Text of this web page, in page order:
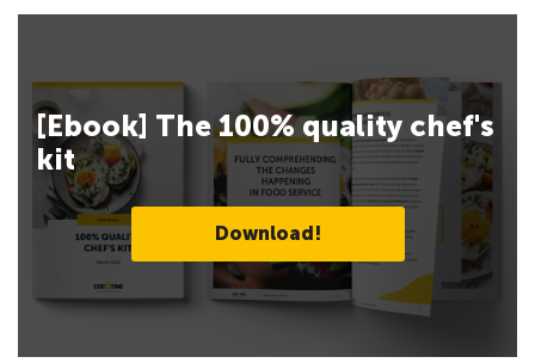
[Ebook] The 100% quality chef's
kit
Download!